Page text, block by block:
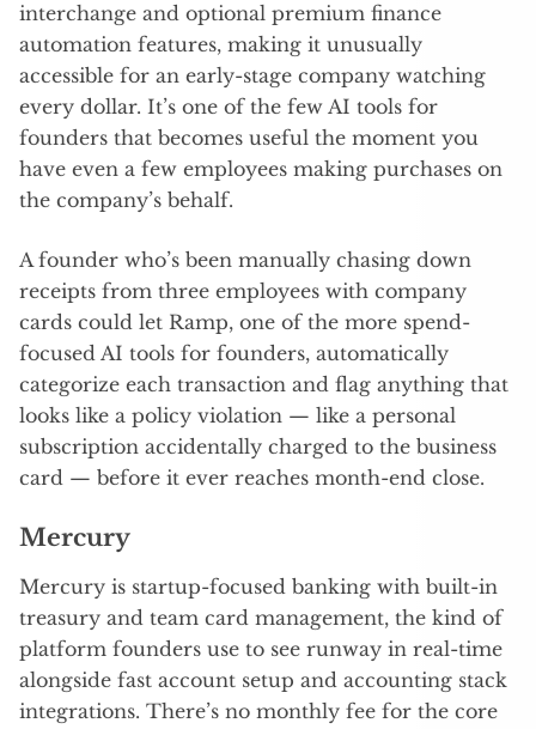
interchange and optional premium finance
automation features, making it unusually
accessible for an early-stage company watching
every dollar. It’s one of the few AI tools for
founders that becomes useful the moment you
have even a few employees making purchases on
the company’s behalf.
A founder who’s been manually chasing down
receipts from three employees with company
cards could let Ramp, one of the more spend-
focused AI tools for founders, automatically
categorize each transaction and flag anything that
looks like a policy violation — like a personal
subscription accidentally charged to the business
card — before it ever reaches month-end close.
Mercury
Mercury is startup-focused banking with built-in
treasury and team card management, the kind of
platform founders use to see runway in real-time
alongside fast account setup and accounting stack
integrations. There’s no monthly fee for the core